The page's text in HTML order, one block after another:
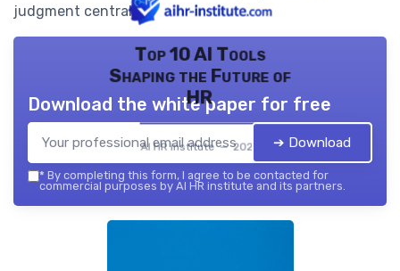
judgment central.
Top 10 AI Tools
Shaping the Future of
HR
AI HR institute — 2026
Download the white paper for free
➔ Download
* By completing this form, I agree to be contacted for
commercial purposes by AI HR institute and its partners.